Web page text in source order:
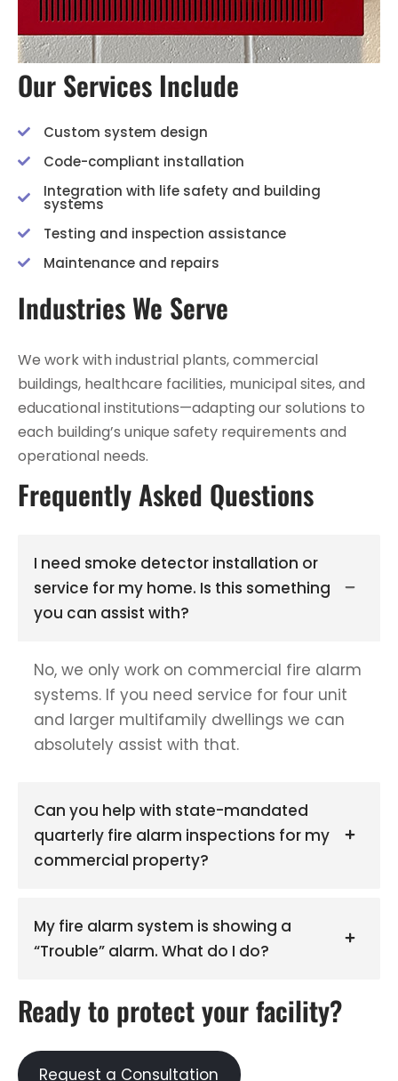
Our Services Include
Custom system design
Code-compliant installation
Integration with life safety and building
systems
Testing and inspection assistance
Maintenance and repairs
Industries We Serve
We work with industrial plants, commercial
buildings, healthcare facilities, municipal sites, and
educational institutions—adapting our solutions to
each building’s unique safety requirements and
operational needs.
Frequently Asked Questions
I need smoke detector installation or
service for my home. Is this something
you can assist with?
No, we only work on commercial fire alarm
systems. If you need service for four unit
and larger multifamily dwellings we can
absolutely assist with that.
Can you help with state-mandated
quarterly fire alarm inspections for my
commercial property?
My fire alarm system is showing a
“Trouble” alarm. What do I do?
Ready to protect your facility?
Request a Consultation